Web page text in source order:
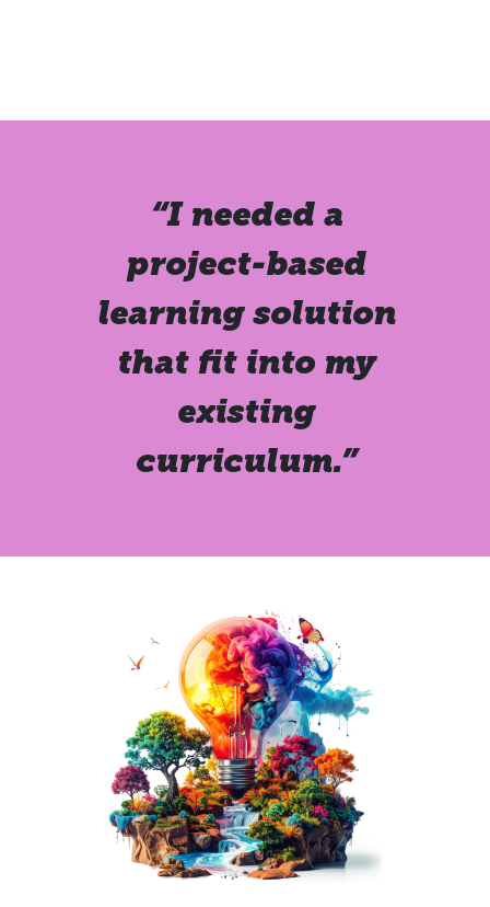
“I needed a
project-based
learning solution
that fit into my
existing
curriculum.”